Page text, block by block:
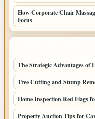
How Corporate Chair
Focus
The Strategic Advantages of
Tree Cutting and Stump
Home Inspection Red Flags
Property Auction Tips for